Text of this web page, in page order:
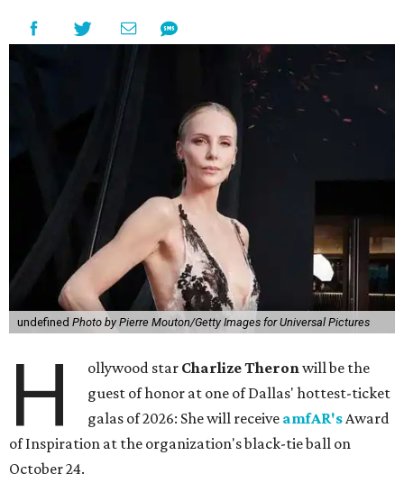
undefined Photo by Pierre Mouton/Getty Images for Universal Pictures
H ollywood star Charlize Theronwill be the
guest of honor at one of Dallas' hottest-ticket
galas of 2026: She will receive amfAR'sAward
of Inspiration at the organization's black-tie ball on
October 24.